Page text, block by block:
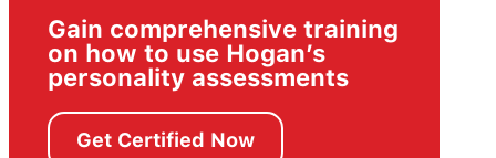
Gain comprehensive training
on how to use Hogan’s
personality assessments
Get Certified Now